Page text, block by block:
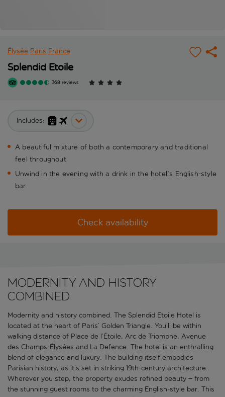
Élysée Paris France
Splendid Etoile
368 reviews
Includes:
A beautiful mixture of both a contemporary and traditional
feel throughout
Unwind in the evening with a drink in the hotel's English-style
bar
Check availability
Modernity and history
combined
Modernity and history combined. The Splendid Etoile Hotel is
located at the heart of Paris’ Golden Triangle. You’ll be within
walking distance of Place de l’Étoile, Arc de Triomphe, Avenue
des Champs-Élysées and La Defence. The hotel is an enthralling
blend of elegance and luxury. The building itself embodies
Parisian history, as it’s set in striking 19th-century architecture.
Wherever you step, the property exudes refined beauty – from
the stunning guest rooms to the charming English-style bar. This